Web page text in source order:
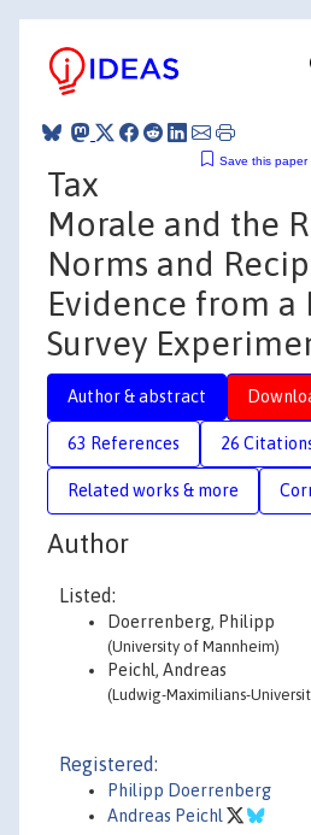
Save this paper
Tax
Morale and the
Norms and
Evidence from a
Survey
Author & abstract
63 References 26
Related works & more
Author
Listed:
Doerrenberg, Philipp
(University of Mannheim)
Peichl, Andreas
(Ludwig-Maximilians-
Registered:
Philipp Doerrenberg
Andreas Peichl